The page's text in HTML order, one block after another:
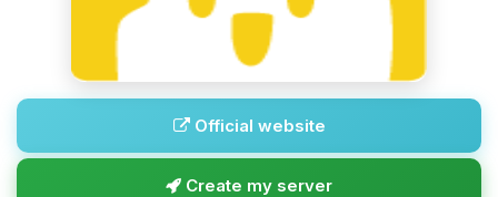
Official website
Create my server